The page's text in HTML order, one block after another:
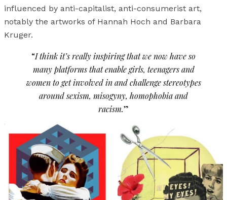
influenced by anti-capitalist, anti-consumerist art,
notably the artworks of Hannah Hoch and Barbara
Kruger.
“I think it’s really inspiring that we now have so
many platforms that enable girls, teenagers and
women to get involved in and challenge stereotypes
around sexism, misogyny, homophobia and
racism.”